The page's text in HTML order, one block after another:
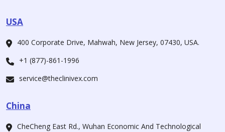
USA
400 Corporate Drive, Mahwah, New Jersey, 07430, USA.
+1 (877)-861-1996
service@theclinivex.com
China
CheCheng East Rd., Wuhan Economic And Technological